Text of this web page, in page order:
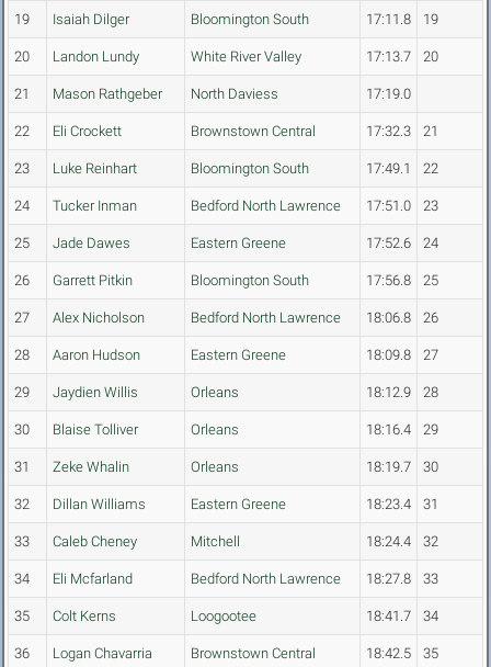
19 Isaiah Dilger Bloomington South 17:11.8 19
20 Landon Lundy White River Valley 17:13.7 20
21 Mason Rathgeber North Daviess 17:19.0
22 Eli Crockett Brownstown Central 17:32.3 21
23 Luke Reinhart Bloomington South 17:49.1 22
24 Tucker Inman Bedford North Lawrence 17:51.0 23
25 Jade Dawes Eastern Greene 17:52.6 24
26 Garrett Pitkin Bloomington South 17:56.8 25
27 Alex Nicholson Bedford North Lawrence 18:06.8 26
28 Aaron Hudson Eastern Greene 18:09.8 27
29 Jaydien Willis Orleans 18:12.9 28
30 Blaise Tolliver Orleans 18:16.4 29
31 Zeke Whalin Orleans 18:19.7 30
32 Dillan Williams Eastern Greene 18:23.4 31
33 Caleb Cheney Mitchell 18:24.4 32
34 Eli Mcfarland Bedford North Lawrence 18:27.8 33
35 Colt Kerns Loogootee 18:41.7 34
36 Logan Chavarria Brownstown Central 18:42.5 35